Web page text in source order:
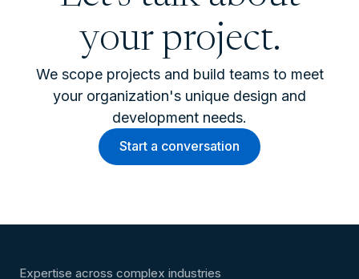
your project.
We scope projects and build teams to meet
your organization's unique design and
development needs.
Start a conversation
Expertise across complex industries